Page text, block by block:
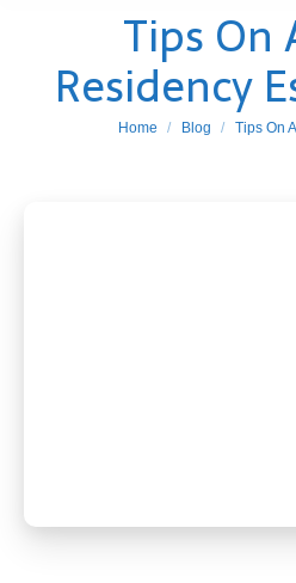
Tips On
Residency
You are here:
Home Blog Tips On